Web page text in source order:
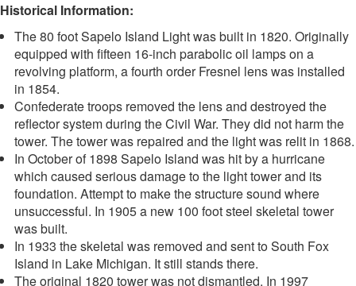
Historical Information:
The 80 foot Sapelo Island Light was built in 1820. Originally
equipped with fifteen 16-inch parabolic oil lamps on a
revolving platform, a fourth order Fresnel lens was installed
in 1854.
Confederate troops removed the lens and destroyed the
reflector system during the Civil War. They did not harm the
tower. The tower was repaired and the light was relit in 1868.
In October of 1898 Sapelo Island was hit by a hurricane
which caused serious damage to the light tower and its
foundation. Attempt to make the structure sound where
unsuccessful. In 1905 a new 100 foot steel skeletal tower
was built.
In 1933 the skeletal was removed and sent to South Fox
Island in Lake Michigan. It still stands there.
The original 1820 tower was not dismantled. In 1997